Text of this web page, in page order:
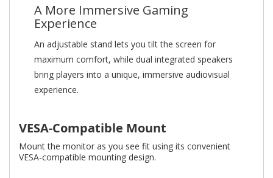
A More Immersive Gaming
Experience
An adjustable stand lets you tilt the screen for
maximum comfort, while dual integrated speakers
bring players into a unique, immersive audiovisual
experience.
VESA-Compatible Mount
Mount the monitor as you see fit using its convenient
VESA-compatible mounting design.